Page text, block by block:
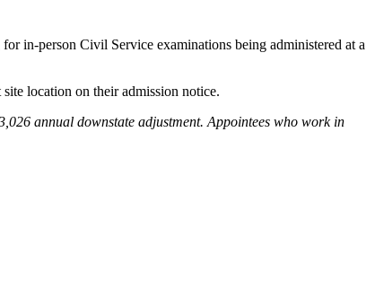
in-person Civil Service examinations being administered at a
location on their admission notice.
annual downstate adjustment. Appointees who work in